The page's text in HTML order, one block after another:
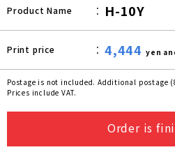
Product Name H-10Y
Print price 4,444 yen
Postage is not included. Additional
Prices include VAT.
Order is